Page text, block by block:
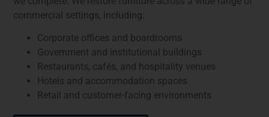
commercial settings, including:
Corporate offices and boardrooms
Government and institutional buildings
Restaurants, cafés, and hospitality venues
Hotels and accommodation spaces
Retail and customer-facing environments